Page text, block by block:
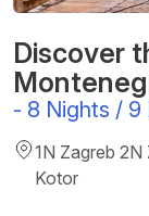
Discover
- 8 Nights / 9
1N Zagreb 2N
Kotor